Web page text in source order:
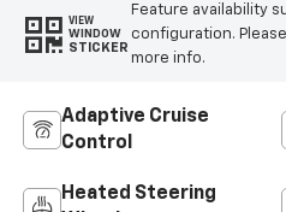
VIEW
WINDOW
STICKER
Feature availability
configuration.
more info.
Adaptive Cruise
Control
Heated Steering